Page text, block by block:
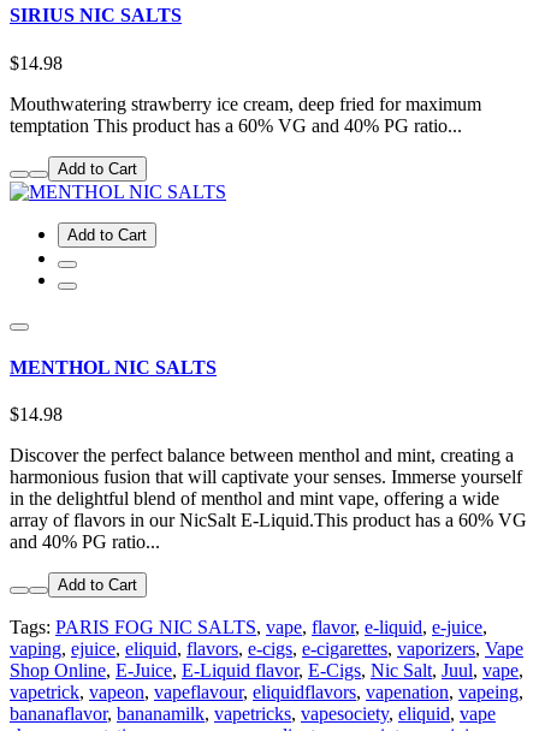
SIRIUS NIC SALTS
$14.98
Mouthwatering strawberry ice cream, deep fried for maximum
temptation This product has a 60% VG and 40% PG ratio...
Add to Cart
Add to Cart
MENTHOL NIC SALTS
$14.98
Discover the perfect balance between menthol and mint, creating a
harmonious fusion that will captivate your senses. Immerse yourself
in the delightful blend of menthol and mint vape, offering a wide
array of flavors in our NicSalt E-Liquid.This product has a 60% VG
and 40% PG ratio...
Add to Cart
Tags: PARIS FOG NIC SALTS, vape, flavor, e-liquid, e-juice,
vaping, ejuice, eliquid, flavors, e-cigs, e-cigarettes, vaporizers, Vape
Shop Online, E-Juice, E-Liquid flavor, E-Cigs, Nic Salt, Juul, vape,
vapetrick, vapeon, vapeflavour, eliquidflavors, vapenation, vapeing,
bananaflavor, bananamilk, vapetricks, vapesociety, eliquid, vape